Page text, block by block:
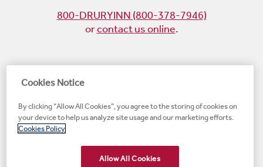
800-DRURYINN (800-378-7946)
orcontact us online.
Become
fan
on
(opens
on
Instagram
new
window)
on
X
new
window)
on
LinkedIn
#1 Upscale Hotel Brand for Guest Satisfaction
new
Cookies Notice
By clicking “Allow All Cookies”, you agree to the storing of cookies on
your device to help us analyze site usage and our marketing efforts.
Cookies Policy
Allow All Cookies